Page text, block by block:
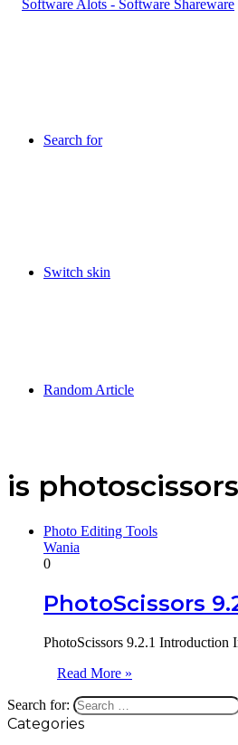
Search for
Switch skin
Random Article
is
Photo Editing Tools
Wania
0
PhotoScissors
PhotoScissors 9.2.1 Introduction
Read More »
Search for:
Categories